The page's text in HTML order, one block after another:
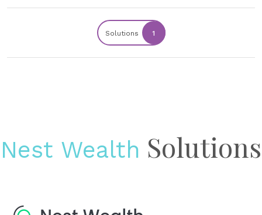
Solutions 1
Nest Wealth Solutions